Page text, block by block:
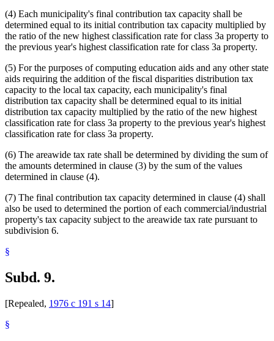
(4) Each municipality's final contribution tax capacity shall be
determined equal to its initial contribution tax capacity multiplied by
the ratio of the new highest classification rate for class 3a property to
the previous year's highest classification rate for class 3a property.
(5) For the purposes of computing education aids and any other state
aids requiring the addition of the fiscal disparities distribution tax
capacity to the local tax capacity, each municipality's final
distribution tax capacity shall be determined equal to its initial
distribution tax capacity multiplied by the ratio of the new highest
classification rate for class 3a property to the previous year's highest
classification rate for class 3a property.
(6) The areawide tax rate shall be determined by dividing the sum of
the amounts determined in clause (3) by the sum of the values
determined in clause (4).
(7) The final contribution tax capacity determined in clause (4) shall
also be used to determined the portion of each commercial/industrial
property's tax capacity subject to the areawide tax rate pursuant to
subdivision 6.
§
Subd. 9.
[Repealed, 1976 c 191 s 14]
§